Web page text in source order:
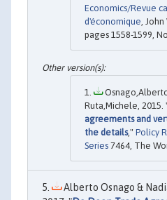
Economics/Revue
d'économique ,
pages 1558-1599,
Ruta,Michele, 2015.
agreements and
the details," Policy
Series 7464, The
Alberto Osnago &